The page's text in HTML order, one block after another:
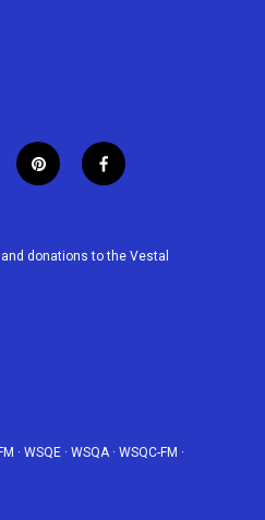
p
i
e
f
a
b
donations to the Vestal
· WSQE · WSQA· WSQC-FM ·